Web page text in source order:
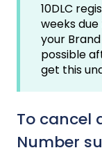
10DLC
weeks
your
possible
get this
To cancel
Number